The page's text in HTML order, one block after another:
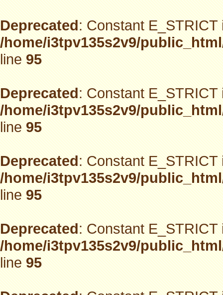
Deprecated: Constant
/home/i3tpv135s2v9/
line95
Deprecated: Constant
/home/i3tpv135s2v9/
line95
Deprecated: Constant
/home/i3tpv135s2v9/
line95
Deprecated: Constant
/home/i3tpv135s2v9/
line95